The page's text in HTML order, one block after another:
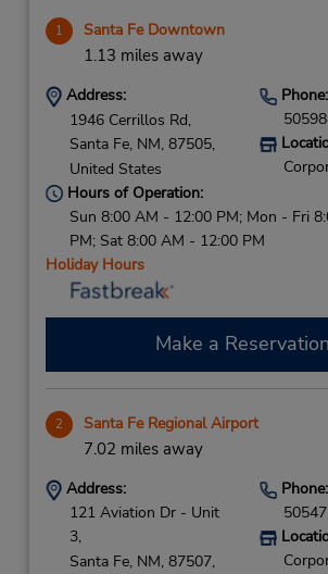
1 Santa Fe Downtown
1.13 miles away
Address:
1946 Cerrillos Rd,
Santa Fe, NM, 87505,
United States
Phone:
Hours of Operation:
Sun 8:00 AM - 12:00 PM; Mon - Fri
PM; Sat 8:00 AM - 12:00 PM
Holiday Hours
Make a Reservation
2 Santa Fe Regional Airport
7.02 miles away
Address:
121 Aviation Dr - Unit
3,
Santa Fe, NM, 87507,
Phone: